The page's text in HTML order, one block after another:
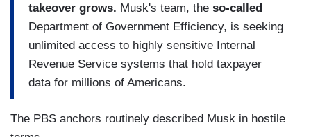
takeover grows. Musk's team, the so-called
Department of Government Efficiency, is seeking
unlimited access to highly sensitive Internal
Revenue Service systems that hold taxpayer
data for millions of Americans.
The PBS anchors routinely described Musk in hostile